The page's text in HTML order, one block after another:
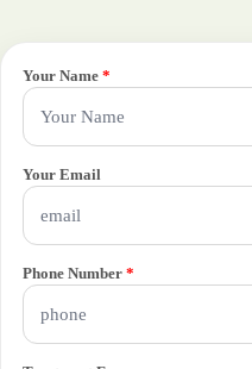
Your Name *
Your Email
Phone Number *